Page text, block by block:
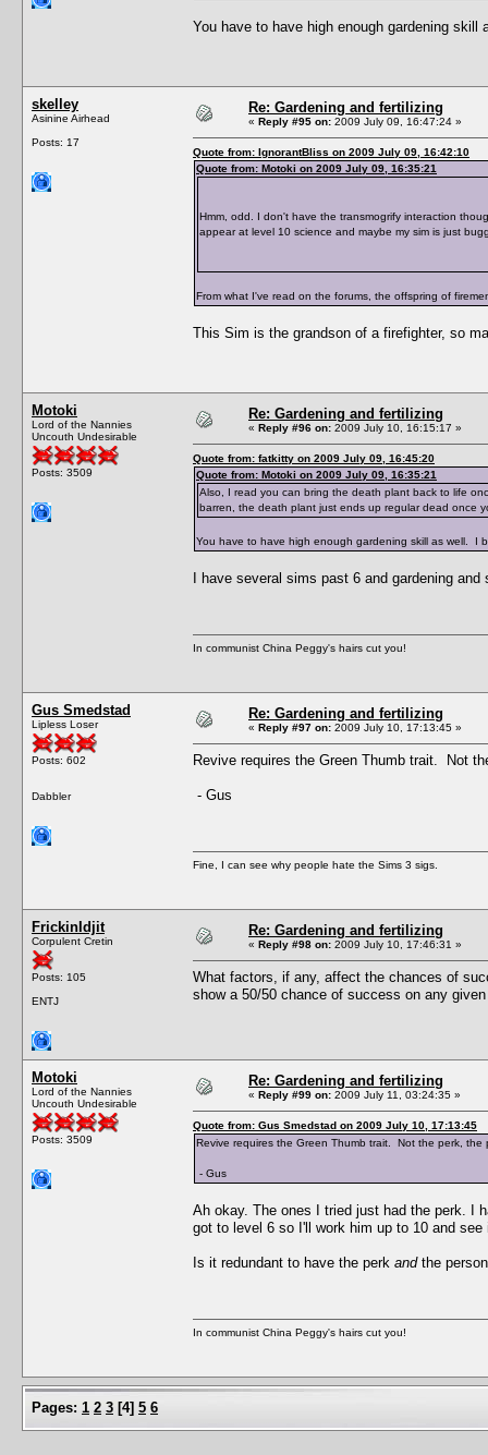
You have to have high enough gardening
skelley
Asinine Airhead
Posts: 17
Re: Gardening and fertilizing
« Reply #95 on: 2009 July 09, 16:47:24 »
Quote from: IgnorantBliss on 2009 July 09, 16:42:10
Quote from: Motoki on 2009 July 09, 16:35:21
Hmm, odd. I don't have the transmogrify interaction
appear at level 10 science and maybe my sim is just
From what I've read on the forums, the offspring of
This Sim is the grandson of a firefighter, so
Motoki
Lord of the Nannies
Uncouth Undesirable
Posts: 3509
Re: Gardening and fertilizing
« Reply #96 on: 2009 July 10, 16:15:17 »
Quote from: fatkitty on 2009 July 09, 16:45:20
Quote from: Motoki on 2009 July 09, 16:35:21
Also, I read you can bring the death plant back to life
barren, the death plant just ends up regular dead once
You have to have high enough gardening skill as well. I
I have several sims past 6 and gardening
In communist China Peggy's hairs cut you!
Gus Smedstad
Lipless Loser
Posts: 602
Dabbler
Re: Gardening and fertilizing
« Reply #97 on: 2009 July 10, 17:13:45 »
Revive requires the Green Thumb trait. Not
- Gus
Fine, I can see why people hate the Sims 3 sigs.
FrickinIdjit
Corpulent Cretin
Posts: 105
ENTJ
Re: Gardening and fertilizing
« Reply #98 on: 2009 July 10, 17:46:31 »
What factors, if any, affect the chances of
show a 50/50 chance of success on any
Motoki
Lord of the Nannies
Uncouth Undesirable
Posts: 3509
Re: Gardening and fertilizing
« Reply #99 on: 2009 July 11, 03:24:35 »
Quote from: Gus Smedstad on 2009 July 10, 17:13:45
Revive requires the Green Thumb trait. Not the perk, the
- Gus
Ah okay. The ones I tried just had the perk. I
got to level 6 so I'll work him up to 10 and
Is it redundant to have the perk andthe
In communist China Peggy's hairs cut you!
Pages: 1 2 3 [4] 5 6